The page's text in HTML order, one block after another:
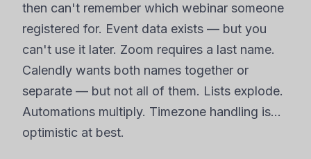
then can't remember which webinar someone
registered for. Event data exists — but you
can't use it later. Zoom requires a last name.
Calendly wants both names together or
separate — but not all of them. Lists explode.
Automations multiply. Timezone handling is…
optimistic at best.